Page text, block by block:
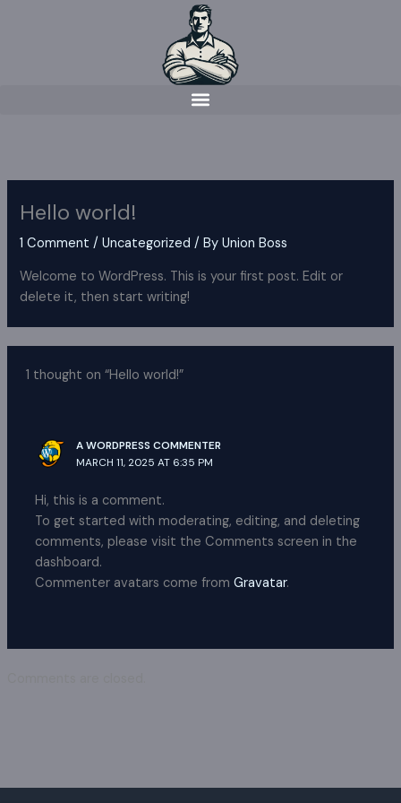
Hello world!
1 Comment /Uncategorized / ByUnion Boss
Welcome to WordPress. This is your first post. Edit or
delete it, then start writing!
1 thought on “Hello world!”
A WORDPRESS COMMENTER
MARCH 11, 2025 AT 6:35 PM
Hi, this is a comment.
To get started with moderating, editing, and deleting
comments, please visit the Comments screen in the
dashboard.
Commenter avatars come fromGravatar.